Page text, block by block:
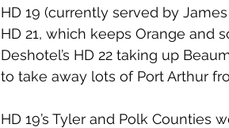
HD 19 (currently served by
HD 21, which keeps Orange and
Deshotel’s HD 22 taking up
to take away lots of Port Arthur
HD 19’s Tyler and Polk Counties